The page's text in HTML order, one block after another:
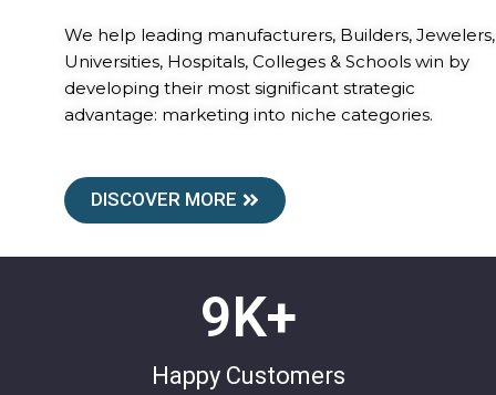
We help leading manufacturers, Builders, Jewelers,
Universities, Hospitals, Colleges & Schools win by
developing their most significant strategic
advantage: marketing into niche categories.
DISCOVER MORE
9K+
Happy Customers